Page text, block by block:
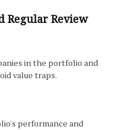
Regular Review
in the portfolio and
value traps.
performance and